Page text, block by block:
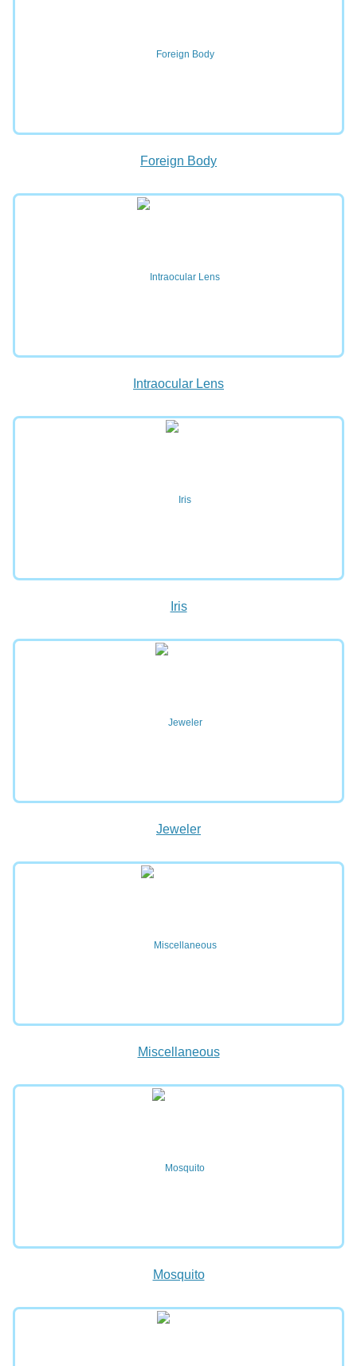
Foreign Body
Intraocular Lens
Iris
Jeweler
Miscellaneous
Mosquito